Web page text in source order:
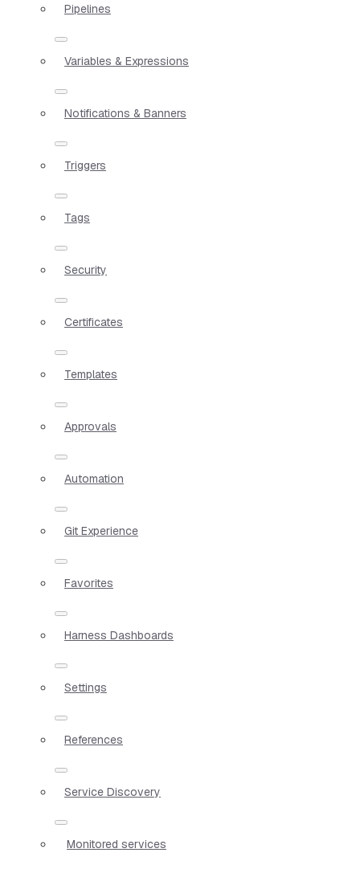
Pipelines
Variables & Expressions
Notifications & Banners
Triggers
Tags
Security
Certificates
Templates
Approvals
Automation
Git Experience
Favorites
Harness Dashboards
Settings
References
Service Discovery
Monitored services